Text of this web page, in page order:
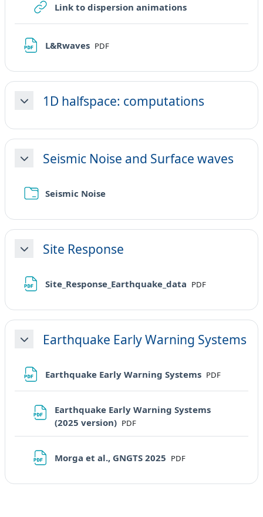
Link to dispersion animationsURL
L&Rwaves File
PDF
Minimizza1D halfspace: computations
MinimizzaSeismic Noise and Surface waves
Seismic NoiseCartella
MinimizzaSite Response
Site_Response_Earthquake_data File
PDF
MinimizzaEarthquake Early Warning Systems
Earthquake Early Warning Systems File
PDF
Earthquake Early Warning Systems
(2025 version) File
PDF
Morga et al., GNGTS 2025 File
PDF